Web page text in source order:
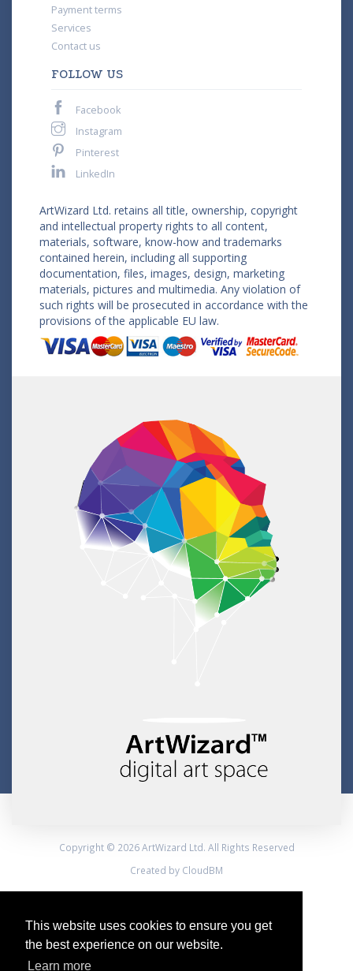
This website uses cookies to ensure you get
the best experience on our website.
Learn more
Payment terms
Services
Contact us
FOLLOW US
Facebook
Instagram
Pinterest
LinkedIn
ArtWizard Ltd. retains all title, ownership, copyright
and intellectual property rights to all content,
materials, software, know-how and trademarks
contained herein, including all supporting
documentation, files, images, design, marketing
materials, pictures and multimedia. Any violation of
such rights will be prosecuted in accordance with the
provisions of the applicable EU law.
Copyright © 2026 ArtWizard Ltd. All Rights Reserved
Created by CloudBM